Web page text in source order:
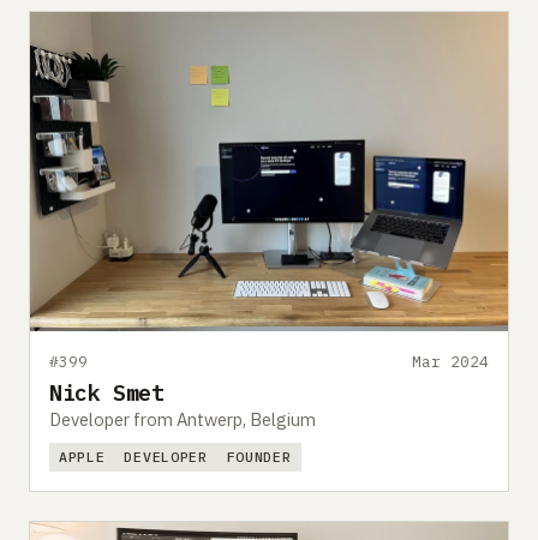
#399 Mar 2024
Nick Smet
Developer from Antwerp, Belgium
APPLE DEVELOPER FOUNDER